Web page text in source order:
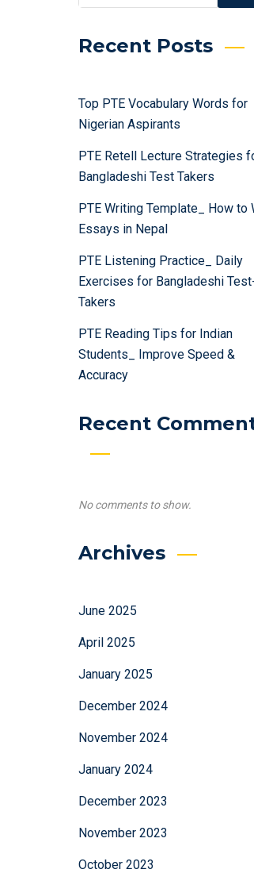
Recent Posts
Top PTE Vocabulary Words for
Nigerian Aspirants
PTE Retell Lecture Strategies
Bangladeshi Test Takers
PTE Writing Template_ How to
Essays in Nepal
PTE Listening Practice_ Daily
Exercises for Bangladeshi
Takers
PTE Reading Tips for Indian
Students_ Improve Speed &
Accuracy
Recent
No comments to show.
Archives
June 2025
April 2025
January 2025
December 2024
November 2024
January 2024
December 2023
November 2023
October 2023